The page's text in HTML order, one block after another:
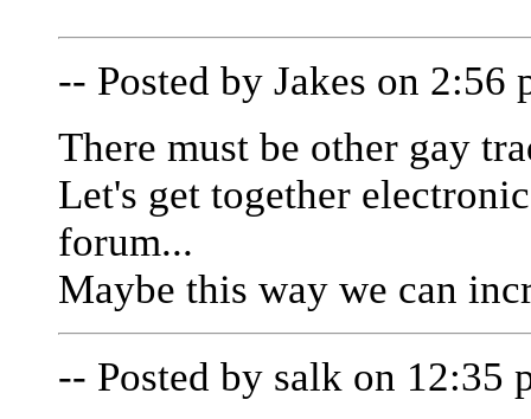
-- Posted by Jakes on 2:56
There must be other gay
Let's get together
forum...
Maybe this way we can
-- Posted by salk on 12:35